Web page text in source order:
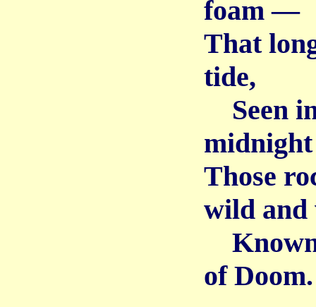
foam —
That
tide,
Seen
Those
wild and
of Doom.